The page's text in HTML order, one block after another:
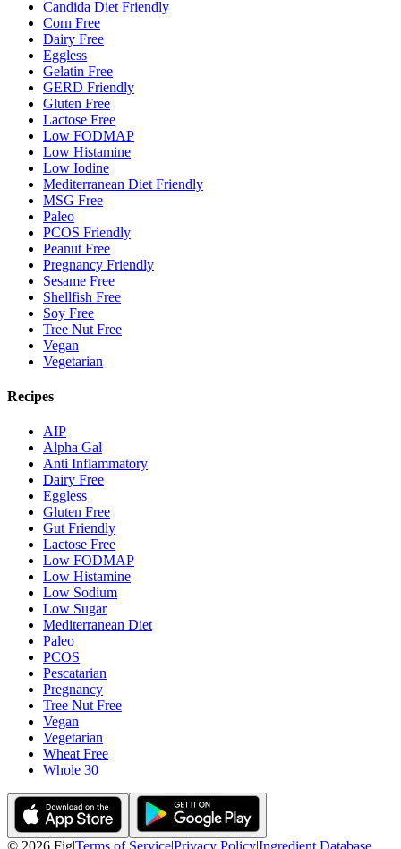
Candida Diet Friendly
Corn Free
Dairy Free
Eggless
Gelatin Free
GERD Friendly
Gluten Free
Lactose Free
Low FODMAP
Low Histamine
Low Iodine
Mediterranean Diet Friendly
MSG Free
Paleo
PCOS Friendly
Peanut Free
Pregnancy Friendly
Sesame Free
Shellfish Free
Soy Free
Tree Nut Free
Vegan
Vegetarian
Recipes
AIP
Alpha Gal
Anti Inflammatory
Dairy Free
Eggless
Gluten Free
Gut Friendly
Lactose Free
Low FODMAP
Low Histamine
Low Sodium
Low Sugar
Mediterranean Diet
Paleo
PCOS
Pescatarian
Pregnancy
Tree Nut Free
Vegan
Vegetarian
Wheat Free
Whole 30
© 2026 Fig|Terms of Service|Privacy Policy|Ingredient Database